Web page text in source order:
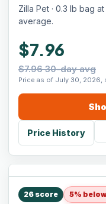
Zilla Pet · 0.3 lb bag
average.
$7.96
$7.96 30-day avg
Price as of July 30, 2026,
Price History
26 score 5%